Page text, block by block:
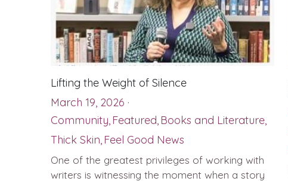
Lifting the Weight of Silence
March 19, 2026 ·
Community,Featured,Books and Literature,
Thick Skin,Feel Good News
One of the greatest privileges of working with
writers is witnessing the moment when a story